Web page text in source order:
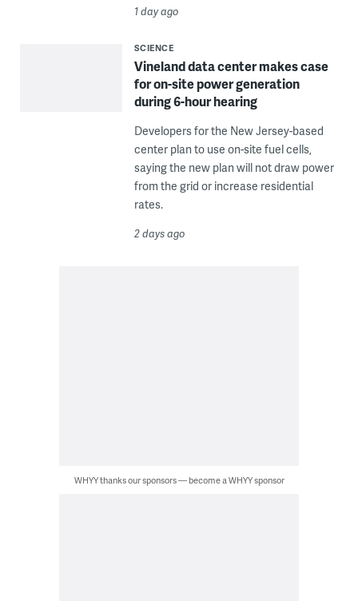
1 day ago
SCIENCE
Vineland data center makes case
for on-site power generation
during 6-hour hearing
Developers for the New Jersey-based
center plan to use on-site fuel cells,
saying the new plan will not draw power
from the grid or increase residential
rates.
2 days ago
WHYY thanks our sponsors — become a WHYY sponsor